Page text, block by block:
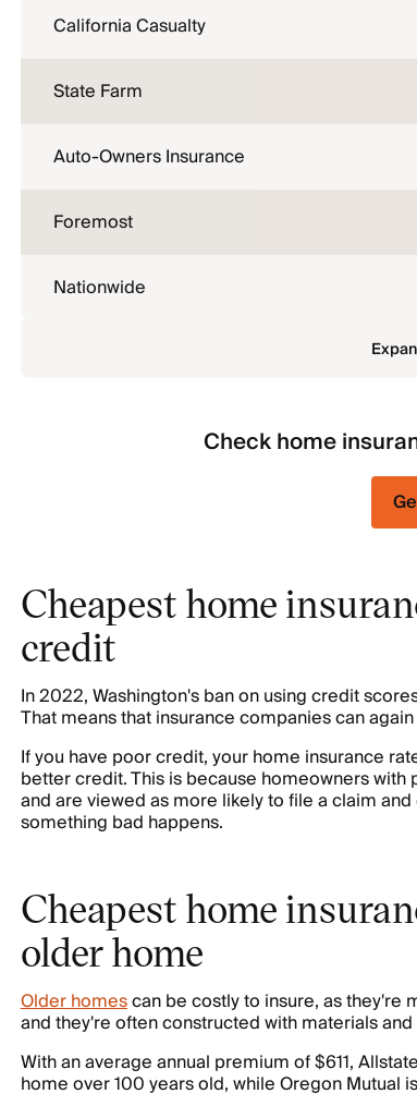
California Casualty
State Farm
Auto-Owners Insurance
Foremost
Nationwide
Check home
Cheapest home
credit
In 2022, Washington's ban on using credit
That means that insurance companies can again
If you have poor credit, your home insurance
better credit. This is because homeowners
and are viewed as more likely to file a claim
something bad happens.
Cheapest home
older home
Older homescan be costly to insure, as they're
and they're often constructed with materials
With an average annual premium of $611,
home over 100 years old, while Oregon Mutual